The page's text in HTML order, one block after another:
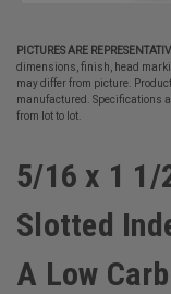
PICTURES ARE
dimensions, finish, head
may differ from picture.
manufactured. Specifications
from lot to lot.
5/16 x 1 1/
Slotted
A Low